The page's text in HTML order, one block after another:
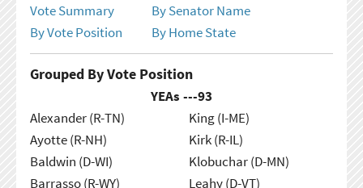
Vote Summary
By Senator Name
By Vote Position
By Home State
Grouped By Vote Position
YEAs ---93
Alexander (R-TN)
Ayotte (R-NH)
Baldwin (D-WI)
Barrasso (R-WY)
King (I-ME)
Kirk (R-IL)
Klobuchar (D-MN)
Leahy (D-VT)